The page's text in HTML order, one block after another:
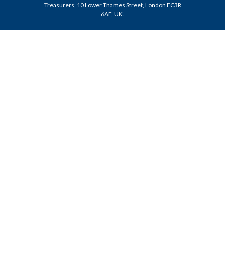
Treasurers, 10 Lower Thames Street, London EC3R
6AF, UK